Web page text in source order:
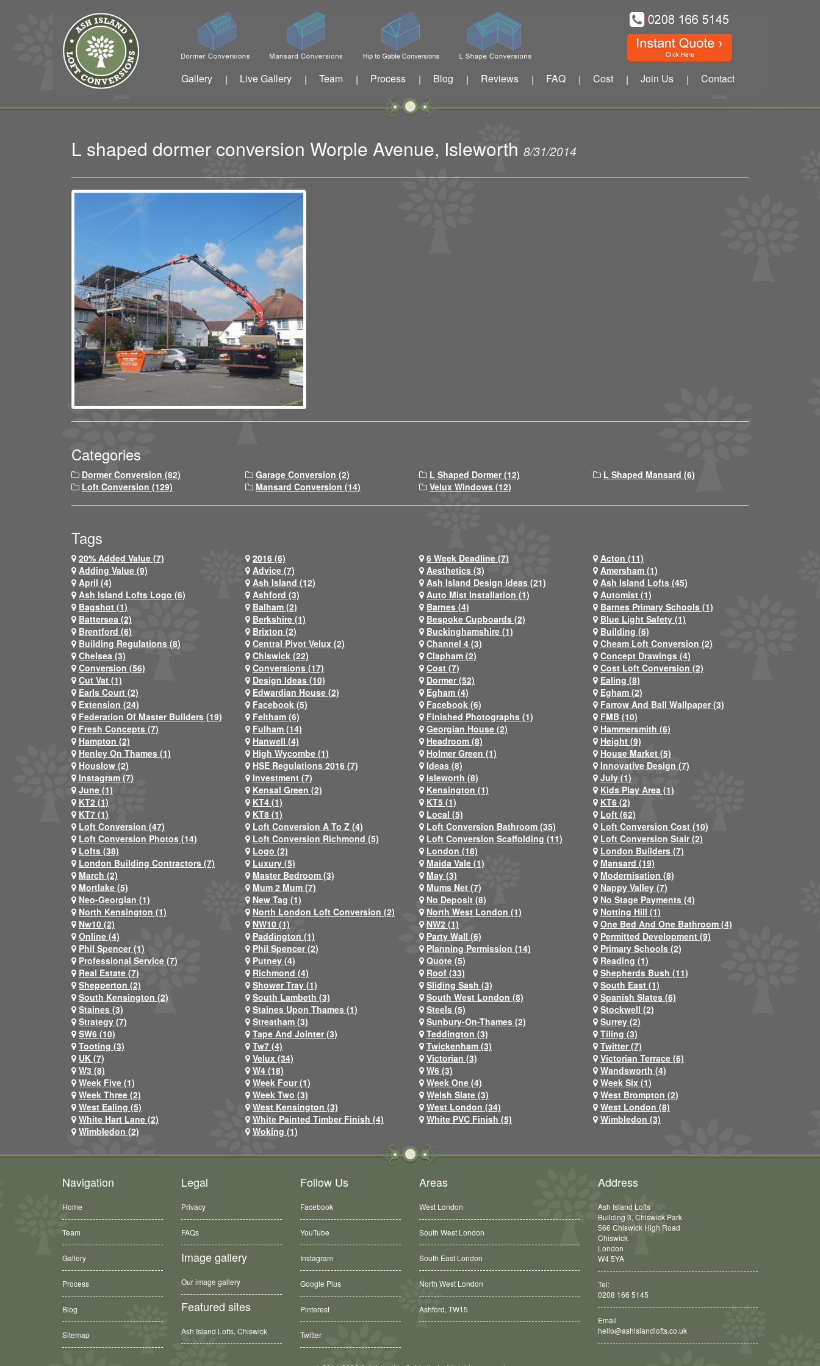
Gallery | Live Gallery | Team | Process | Blog | Reviews | FAQ | Cost | Join Us | Contact
L shaped dormer conversion Worple Avenue, Isleworth 8/31/2014
Categories
Dormer Conversion (82) Garage Conversion (2) L Shaped Dormer (12)
L Shaped Mansard (6)
Loft Conversion (129)
Mansard Conversion (14) Velux Windows (12)
Tags
20% Added Value (7) 2016 (6) 6 Week Deadline (7)
Acton (11)
Adding Value (9)
Advice (7) Aesthetics (3)
Amersham (1)
April (4)
Ash Island (12) Ash Island Design Ideas (21)
Ash Island Lofts (45)
Ash Island Lofts Logo (6)
Ashford (3) Auto Mist Installation (1)
Automist (1)
Bagshot (1)
Balham (2) Barnes (4)
Barnes Primary Schools (1)
Battersea (2)
Berkshire (1) Bespoke Cupboards (2)
Blue Light Safety (1)
Brentford (6)
Brixton (2) Buckinghamshire (1)
Building (6)
Building Regulations (8)
Central Pivot Velux (2) Channel 4 (3)
Cheam Loft Conversion (2)
Chelsea (3)
Chiswick (22) Clapham (2)
Concept Drawings (4)
Conversion (56)
Conversions (17) Cost (7)
Cost Loft Conversion (2)
Cut Vat (1)
Design Ideas (10) Dormer (52)
Ealing (8)
Earls Court (2)
Edwardian House (2) Egham (4)
Egham (2)
Extension (24)
Facebook (5) Facebook (6)
Farrow And Ball Wallpaper (3)
Federation Of Master Builders (19)
Feltham (6) Finished Photographs (1)
FMB (10)
Fresh Concepts (7)
Fulham (14) Georgian House (2)
Hammersmith (6)
Hampton (2)
Hanwell (4) Headroom (8)
Height (9)
Henley On Thames (1)
High Wycombe (1) Holmer Green (1)
House Market (5)
Houslow (2)
HSE Regulations 2016 (7) Ideas (8)
Innovative Design (7)
Instagram (7)
Investment (7) Isleworth (8)
July (1)
June (1)
Kensal Green (2) Kensington (1)
Kids Play Area (1)
KT2 (1)
KT4 (1) KT5 (1)
KT6 (2)
KT7 (1)
KT8 (1) Local (5)
Loft (62)
Loft Conversion (47)
Loft Conversion A To Z (4) Loft Conversion Bathroom (35)
Loft Conversion Cost (10)
Loft Conversion Photos (14)
Loft Conversion Richmond (5) Loft Conversion Scaffolding (11)
Loft Conversion Stair (2)
Lofts (38)
Logo (2) London (18)
London Builders (7)
London Building Contractors (7)
Luxury (5) Maida Vale (1)
Mansard (19)
March (2)
Master Bedroom (3) May (3)
Modernisation (8)
Mortlake (5)
Mum 2 Mum (7) Mums Net (7)
Nappy Valley (7)
Neo-Georgian (1)
New Tag (1) No Deposit (8)
No Stage Payments (4)
North Kensington (1)
North London Loft Conversion (2) North West London (1)
Notting Hill (1)
Nw10 (2)
NW10 (1) NW2 (1)
One Bed And One Bathroom (4)
Online (4)
Paddington (1) Party Wall (6)
Permitted Development (9)
Phil Spencer (1)
Phil Spencer (2) Planning Permission (14)
Primary Schools (2)
Professional Service (7)
Putney (4) Quote (5)
Reading (1)
Real Estate (7)
Richmond (4) Roof (33)
Shepherds Bush (11)
Shepperton (2)
Shower Tray (1) Sliding Sash (3)
South East (1)
South Kensington (2)
South Lambeth (3) South West London (8)
Spanish Slates (6)
Staines (3)
Staines Upon Thames (1) Steels (5)
Stockwell (2)
Strategy (7)
Streatham (3) Sunbury-On-Thames (2)
Surrey (2)
SW6 (10)
Tape And Jointer (3) Teddington (3)
Tiling (3)
Tooting (3)
Tw7 (4) Twickenham (3)
Twitter (7)
UK (7)
Velux (34) Victorian (3)
Victorian Terrace (6)
W3 (8)
W4 (18) W6 (3)
Wandsworth (4)
Week Five (1)
Week Four (1) Week One (4)
Week Six (1)
Week Three (2)
Week Two (3) Welsh Slate (3)
West Brompton (2)
West Ealing (5)
West Kensington (3) West London (34)
West London (8)
White Hart Lane (2)
White Painted Timber Finish (4) White PVC Finish (5)
Wimbledon (3)
Wimbledon (2)
Woking (1)
Navigation
Home
Team
Gallery
Process
Blog
Sitemap
Legal
Privacy
FAQs
Image gallery
Our image gallery
Featured sites
Ash Island Lofts, Chiswick
Follow Us
Facebook
YouTube
Instagram
Google Plus
Pinterest
Twitter
Areas
West London
South West London
South East London
North West London
Ashford, TW15
Address
Ash Island Lofts
Building 3, Chiswick Park
566 Chiswick High Road
Chiswick
London
W4 5YA
Tel:
0208 166 5145
Email
hello@ashislandlofts.co.uk